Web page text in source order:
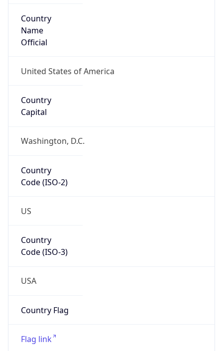
Country
Name
Official
United States of America
Country
Capital
Washington, D.C.
Country
Code (ISO-2)
US
Country
Code (ISO-3)
USA
Country Flag
Flag link